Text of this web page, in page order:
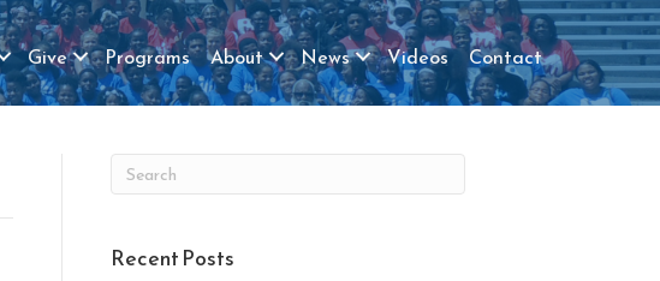
Give Programs About News Videos Contact
Recent Posts